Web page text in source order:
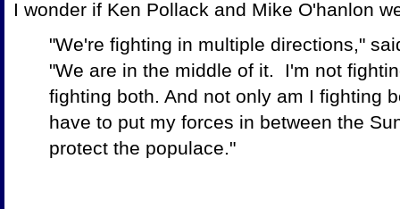
I wonder if Ken Pollack and Mike O'hanlon
"We're fighting in multiple directions,"
"We are in the middle of it. I'm not
fighting both. And not only am I fighting
have to put my forces in between the
protect the populace."